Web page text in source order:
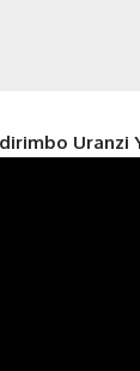
Uranzi